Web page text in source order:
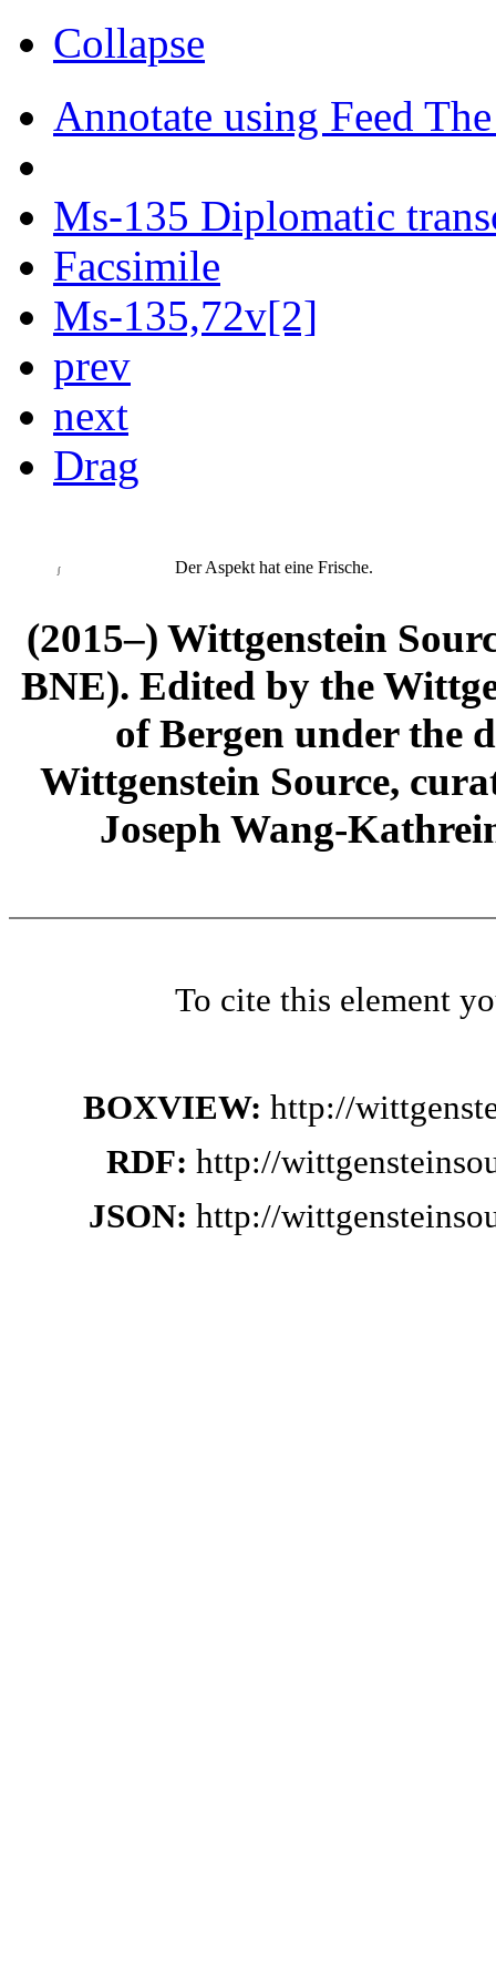
Collapse
Annotate using Feed
Ms-135 Diplomatic
Facsimile
Ms-135,72v[2]
prev
next
Drag
∫ Der Aspekt hat eine Frische.
(2015–) Wittgenstein
BNE). Edited by the
of Bergen under the
Wittgenstein Source,
Joseph Wang-
To cite this element
BOXVIEW: http://
RDF: http://
JSON: http://